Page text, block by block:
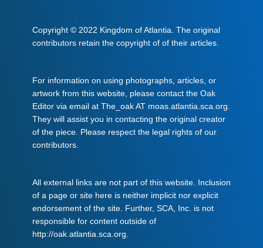
Copyright © 2022 Kingdom of Atlantia. The original
contributors retain the copyright of of their articles.
For information on using photographs, articles, or
artwork from this website, please contact the Oak
Editor via email at The_oak AT moas.atlantia.sca.org.
They will assist you in contacting the original creator
of the piece. Please respect the legal rights of our
contributors.
All external links are not part of this website. Inclusion
of a page or site here is neither implicit nor explicit
endorsement of the site. Further, SCA, Inc. is not
responsible for content outside of
http://oak.atlantia.sca.org.